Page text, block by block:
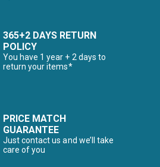
365+2 DAYS RETURN
POLICY
You have 1 year + 2 days to
return your items*
PRICE MATCH
GUARANTEE
Just contact us and we’ll take
care of you